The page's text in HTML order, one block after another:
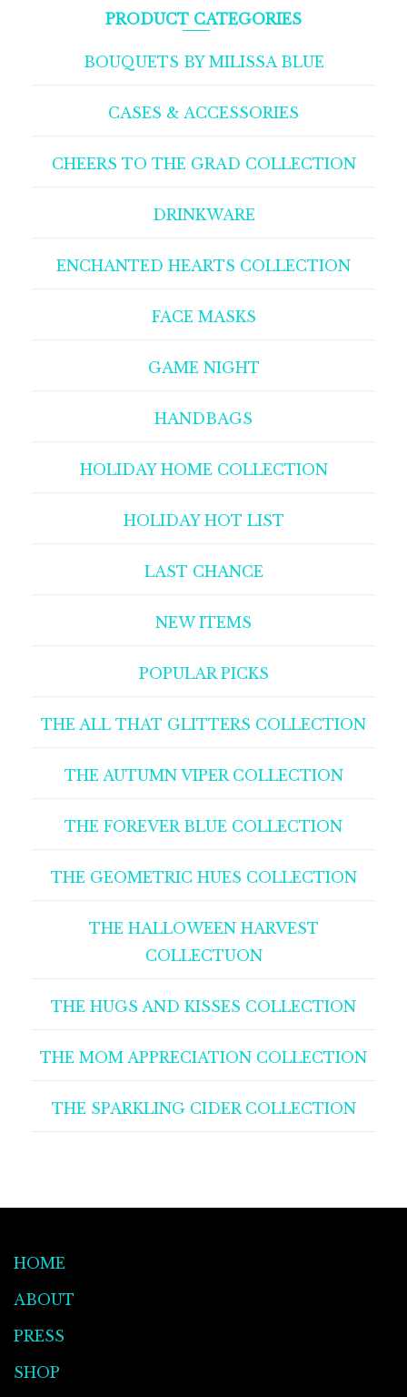
PRODUCT CATEGORIES
BOUQUETS BY MILISSA BLUE
CASES & ACCESSORIES
CHEERS TO THE GRAD COLLECTION
DRINKWARE
ENCHANTED HEARTS COLLECTION
FACE MASKS
GAME NIGHT
HANDBAGS
HOLIDAY HOME COLLECTION
HOLIDAY HOT LIST
LAST CHANCE
NEW ITEMS
POPULAR PICKS
THE ALL THAT GLITTERS COLLECTION
THE AUTUMN VIPER COLLECTION
THE FOREVER BLUE COLLECTION
THE GEOMETRIC HUES COLLECTION
THE HALLOWEEN HARVEST
COLLECTUON
THE HUGS AND KISSES COLLECTION
THE MOM APPRECIATION COLLECTION
THE SPARKLING CIDER COLLECTION
HOME
ABOUT
PRESS
SHOP